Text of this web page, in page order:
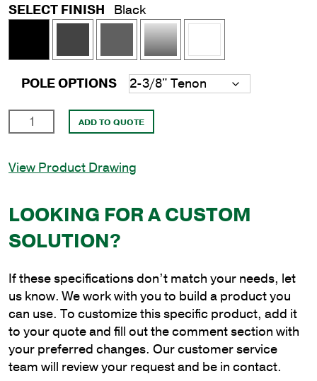
SELECT FINISH
Black
POLE OPTIONS
Round
Anchor
Pole
with
5"
Size
and
.125"
Shaft
Wall
Thickness
ADD TO QUOTE
View Product Drawing
LOOKING FOR A CUSTOM
SOLUTION?
If these specifications don’t match your needs, let
us know. We work with you to build a product you
can use. To customize this specific product, add it
to your quote and fill out the comment section with
your preferred changes. Our customer service
team will review your request and be in contact.